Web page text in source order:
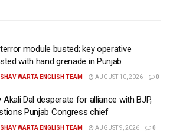
friendly ecosystem: CM
invest in refinery & biogas
will generate employment &
economy: CM Bhagwant
Mittal Energy’s biofuel &
module busted; key operative
with hand grenade in Punjab
WARTA ENGLISH TEAM AUGUST 10, 2026 0
Akali Dal desperate for alliance with BJP,
Punjab Congress chief
WARTA ENGLISH TEAM AUGUST 9, 2026 0